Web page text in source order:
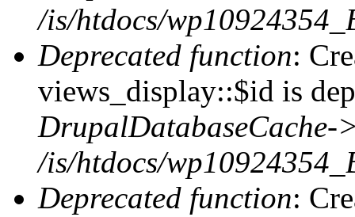
/is/htdocs/
Deprecated function:
views_display::$id is
DrupalDatabaseCache-
/is/htdocs/
Deprecated function: